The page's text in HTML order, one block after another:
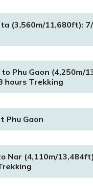
Hotel
Lunch and Dinner
Tea House/Lodge
(3,560m/11,680ft):
Phu Gaon (4,250m/
hours Trekking
Phu Gaon
Nar (4,110m/